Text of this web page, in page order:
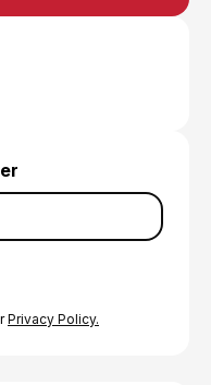
Privacy Policy.